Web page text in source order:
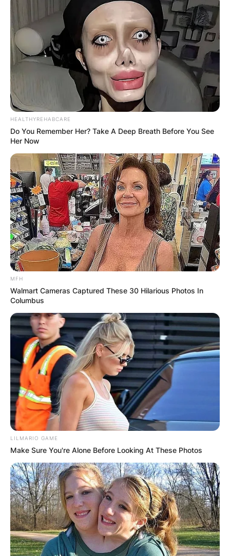
HEALTHYREHABCARE
Do You Remember Her? Take A Deep Breath Before You See
Her Now
MFH
Walmart Cameras Captured These 30 Hilarious Photos In
Columbus
LILMARIO GAME
Make Sure You're Alone Before Looking At These Photos